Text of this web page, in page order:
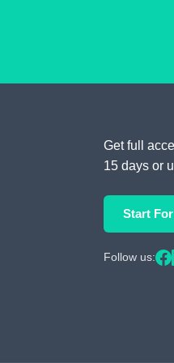
Get full
15 days or
Start
Follow us: